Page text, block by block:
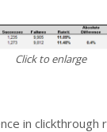
Click to enlarge
in clickthrough